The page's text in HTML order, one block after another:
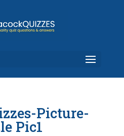
Picture-
Pic1